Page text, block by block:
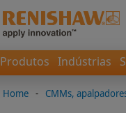
Produtos Indústrias
Home - CMMs,